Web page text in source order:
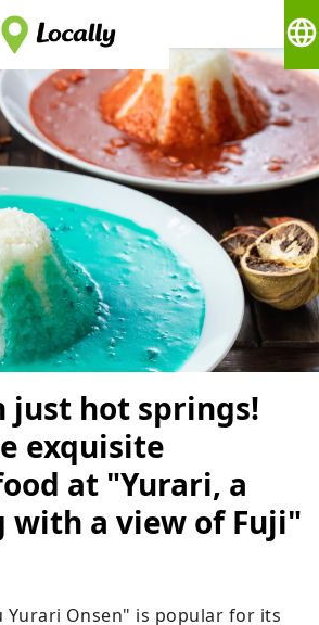
language
just hot springs!
exquisite
at "Yurari, a
with a view of Fuji"
Yurari Onsen" is popular for its